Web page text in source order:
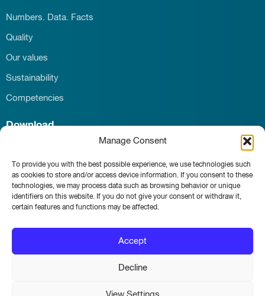
Manage Consent
To provide you with the best possible experience, we use technologies such
as cookies to store and/or access device information. If you consent to these
technologies, we may process data such as browsing behavior or unique
identifiers on this website. If you do not give your consent or withdraw it,
certain features and functions may be affected.
Accept
Decline
View Settings
Numbers. Data. Facts
Quality
Our values
Sustainability
Competencies
Download
Contact
News & Events
Whistleblower portal
Main page
Imprint